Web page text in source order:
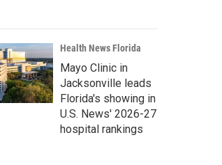
Health News Florida
Mayo Clinic in
Jacksonville leads
Florida's showing in
U.S. News' 2026-27
hospital rankings